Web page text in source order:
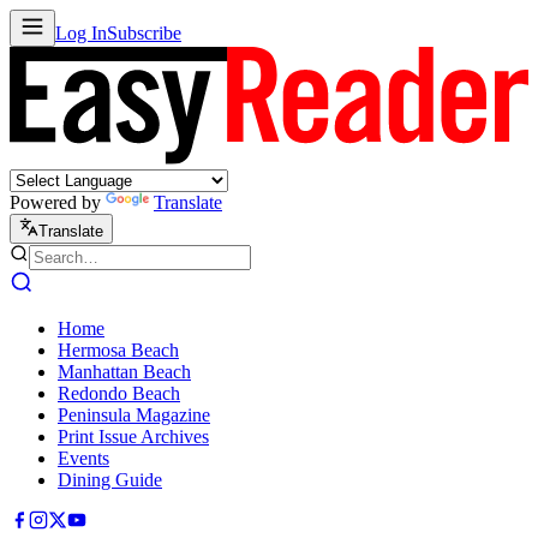
Log InSubscribe
Powered by Translate
Translate
Home
Hermosa Beach
Manhattan Beach
Redondo Beach
Peninsula Magazine
Print Issue Archives
Events
Dining Guide